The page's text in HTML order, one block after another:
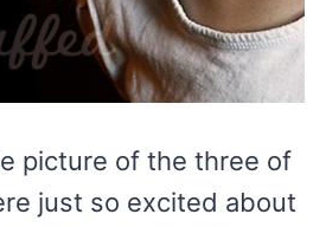
picture of the three of
just so excited about